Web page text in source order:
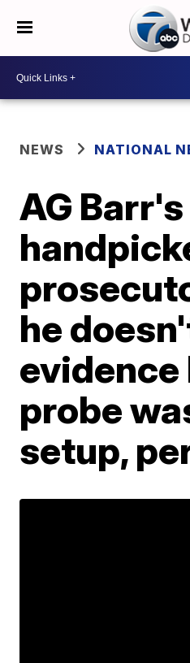
NEWS NATIONAL
AG Barr's
he
evidence
probe
setup,